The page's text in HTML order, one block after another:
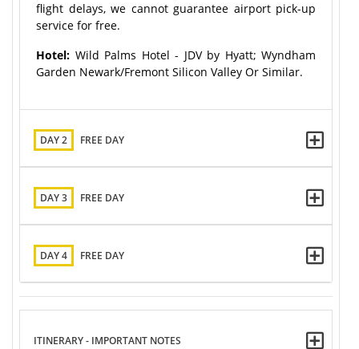
flight delays, we cannot guarantee airport pick-up
service for free.
Hotel: Wild Palms Hotel - JDV by Hyatt; Wyndham
Garden Newark/Fremont Silicon Valley Or Similar.
DAY 2 FREE DAY
DAY 3 FREE DAY
DAY 4 FREE DAY
ITINERARY - IMPORTANT NOTES